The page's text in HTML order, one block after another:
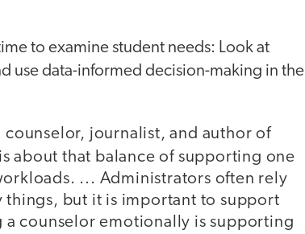
to examine student needs: Look at
use data-informed decision-making in the
counselor, journalist, and author of
about that balance of supporting one
... Administrators often rely
things, but it is important to support
counselor emotionally is supporting